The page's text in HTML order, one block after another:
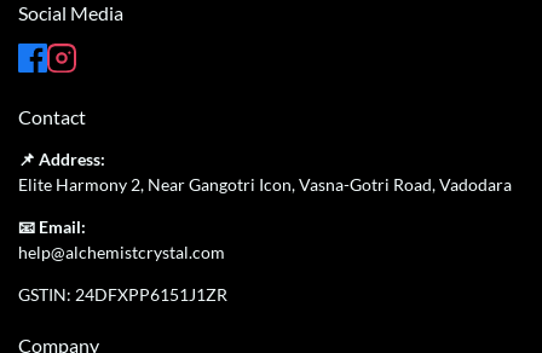
Social Media
Contact
📌 Address:
Elite Harmony 2, Near Gangotri Icon, Vasna-Gotri Road, Vadodara
📧 Email:
help@alchemistcrystal.com
GSTIN: 24DFXPP6151J1ZR
Company